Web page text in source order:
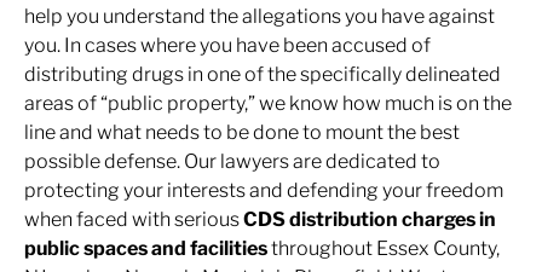
help you understand the allegations you have against
you. In cases where you have been accused of
distributing drugs in one of the specifically delineated
areas of “public property,” we know how much is on the
line and what needs to be done to mount the best
possible defense. Our lawyers are dedicated to
protecting your interests and defending your freedom
when faced with seriousCDS distribution charges in
public spaces and facilitiesthroughout Essex County,